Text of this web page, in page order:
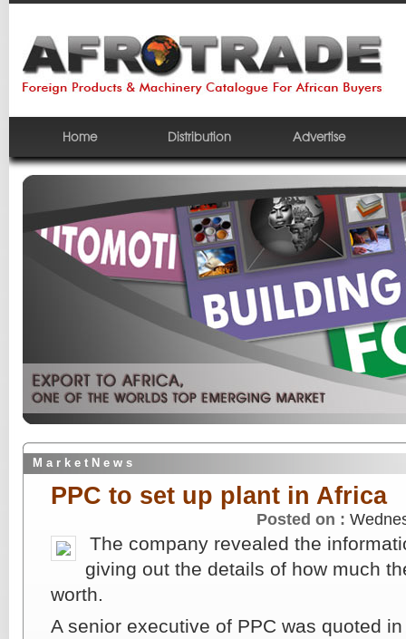
Home Distribution Advertise
M a r k e t N e w s
PPC to set up plant in Africa
Posted on :
The company revealed the
giving out the details of how much
worth.
A senior executive of PPC was quoted